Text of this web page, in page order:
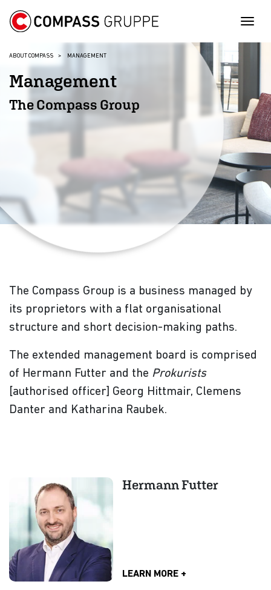
ABOUT COMPASS MANAGEMENT
Management
The Compass Group
The Compass Group is a business managed by
its proprietors with a flat organisational
structure and short decision-making paths.
The extended management board is comprised
of Hermann Futter and the Prokurists
[authorised officer] Georg Hittmair, Clemens
Danter and Katharina Raubek.
Hermann Futter
LEARN MORE